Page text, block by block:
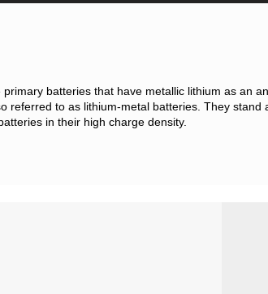
batteries that have metallic lithium as an
referred to as lithium-metal batteries. They stand
in their high charge density.